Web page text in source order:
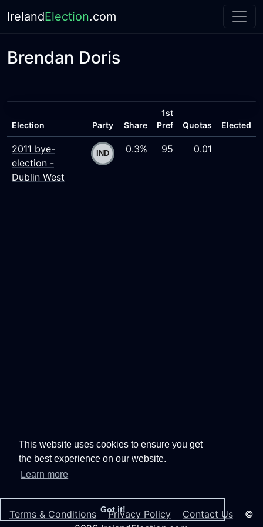
This website uses cookies to ensure you get
the best experience on our website.
Learn more
Got it!
IrelandElection.com
Brendan Doris
Election Party Share
1st
Pref
Quotas Elected
2011 bye-
election -
Dublin West
0.3% 95 0.01
Terms & Conditions Privacy Policy Contact Us ©